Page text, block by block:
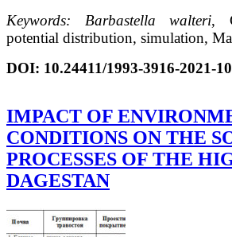
Keywords:
Вarbastella walteri,
potential distribution, simulation,
DOI: 10.24411/1993-3916-2021-
IMPACT OF
CONDITIONS ON THE
PROCESSES OF THE
DAGESTAN